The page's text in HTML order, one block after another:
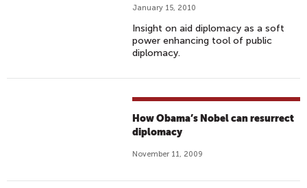
January 15, 2010
Insight on aid diplomacy as a soft
power enhancing tool of public
diplomacy.
How Obama’s Nobel can resurrect
diplomacy
November 11, 2009